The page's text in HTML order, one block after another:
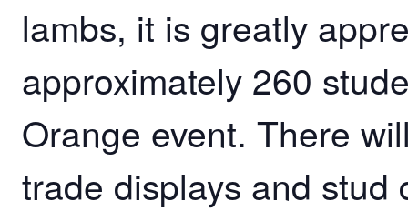
lambs, it is greatly
approximately 260
Orange event. There
trade displays and stud